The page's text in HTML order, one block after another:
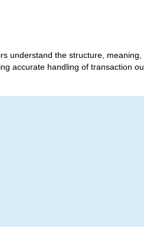
understand the structure,
accurate handling of transaction